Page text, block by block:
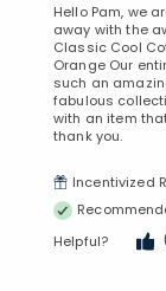
Hello Pam, we
away with the
Classic Cool
Orange Our
such an
fabulous
with an item
thank you.
Incentivized
Helpful?